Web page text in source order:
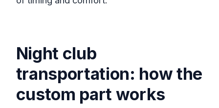
Night club
transportation: how the
custom part works